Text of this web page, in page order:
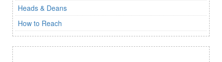
Heads & Deans
How to Reach